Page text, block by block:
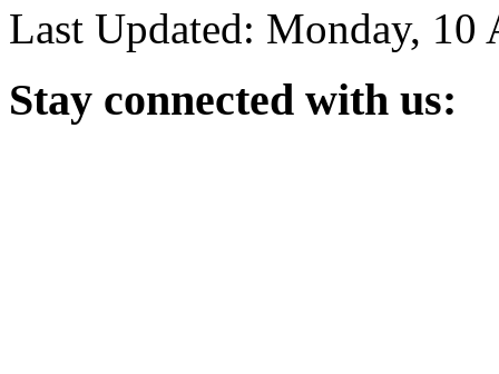
Last Updated: Monday, 10
Stay connected with us: